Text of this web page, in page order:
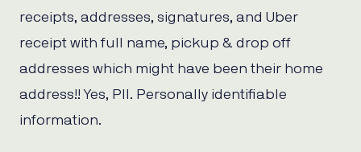
receipts, addresses, signatures, and Uber
receipt with full name, pickup & drop off
addresses which might have been their home
address!! Yes, PII. Personally identifiable
information.